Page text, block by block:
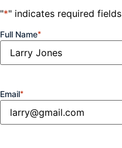
"*" indicates required fields
Full Name*
Email*